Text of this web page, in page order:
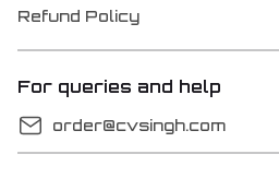
Refund Policy
For queries and help
order@cvsingh.com